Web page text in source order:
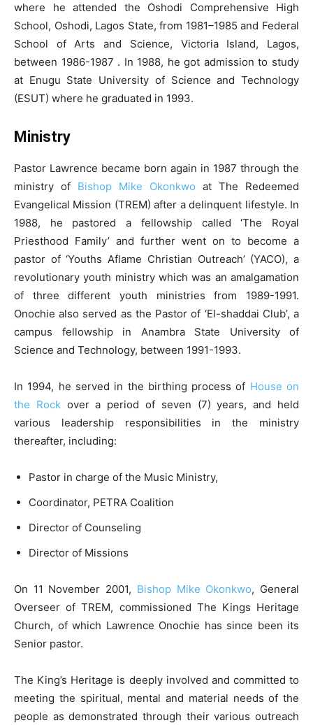
where he attended the Oshodi Comprehensive High
School, Oshodi, Lagos State, from 1981–1985 and Federal
School of Arts and Science, Victoria Island, Lagos,
between 1986-1987 . In 1988, he got admission to study
at Enugu State University of Science and Technology
(ESUT) where he graduated in 1993.
Ministry
Pastor Lawrence became born again in 1987 through the
ministry of Bishop Mike Okonkwo at The Redeemed
Evangelical Mission (TREM) after a delinquent lifestyle. In
1988, he pastored a fellowship called ‘The Royal
Priesthood Family’ and further went on to become a
pastor of ‘Youths Aflame Christian Outreach’ (YACO), a
revolutionary youth ministry which was an amalgamation
of three different youth ministries from 1989-1991.
Onochie also served as the Pastor of ‘El-shaddai Club’, a
campus fellowship in Anambra State University of
Science and Technology, between 1991-1993.
In 1994, he served in the birthing process of House on
the Rockover a period of seven (7) years, and held
various leadership responsibilities in the ministry
thereafter, including:
Pastor in charge of the Music Ministry,
Coordinator, PETRA Coalition
Director of Counseling
Director of Missions
On 11 November 2001, Bishop Mike Okonkwo, General
Overseer of TREM, commissioned The Kings Heritage
Church, of which Lawrence Onochie has since been its
Senior pastor.
The King’s Heritage is deeply involved and committed to
meeting the spiritual, mental and material needs of the
people as demonstrated through their various outreach